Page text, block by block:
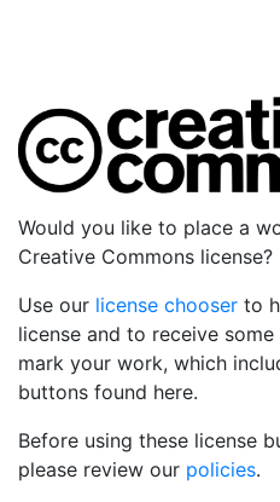
Would you like to place a
Creative Commons license?
Use our license chooser to
license and to receive
mark your work, which
buttons found here.
Before using these license
please review our policies.